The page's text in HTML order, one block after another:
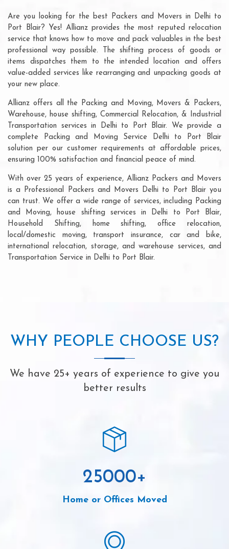
Are you looking for the best Packers and Movers in Delhi to
Port Blair? Yes! Allianz provides the most reputed relocation
service that knows how to move and pack valuables in the best
professional way possible. The shifting process of goods or
items dispatches them to the intended location and offers
value-added services like rearranging and unpacking goods at
your new place.
Allianz offers all the Packing and Moving, Movers & Packers,
Warehouse, house shifting, Commercial Relocation, & Industrial
Transportation services in Delhi to Port Blair. We provide a
complete Packing and Moving Service Delhi to Port Blair
solution per our customer requirements at affordable prices,
ensuring 100% satisfaction and financial peace of mind.
With over 25 years of experience, Allianz Packers and Movers
is a Professional Packers and Movers Delhi to Port Blair you
can trust. We offer a wide range of services, including Packing
and Moving, house shifting services in Delhi to Port Blair,
Household Shifting, home shifting, office relocation,
local/domestic moving, transport insurance, car and bike,
international relocation, storage, and warehouse services, and
Transportation Service in Delhi to Port Blair.
WHY PEOPLE CHOOSE US?
We have 25+ years of experience to give you
better results
25000+
Home or Offices Moved